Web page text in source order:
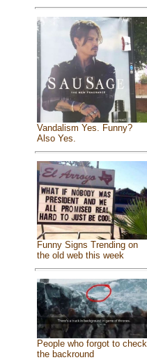
Vandalism Yes. Funny?
Also Yes.
Funny Signs Trending on
the old web this week
People who forgot to check
the backround